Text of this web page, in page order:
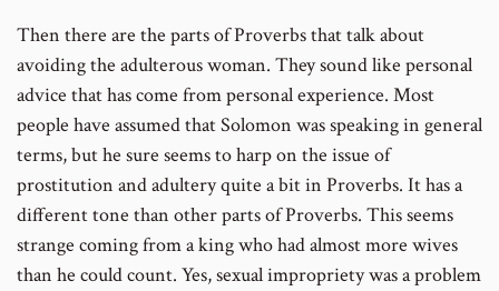
Then there are the parts of Proverbs that talk about
avoiding the adulterous woman. They sound like personal
advice that has come from personal experience. Most
people have assumed that Solomon was speaking in general
terms, but he sure seems to harp on the issue of
prostitution and adultery quite a bit in Proverbs. It has a
different tone than other parts of Proverbs. This seems
strange coming from a king who had almost more wives
than he could count. Yes, sexual impropriety was a problem